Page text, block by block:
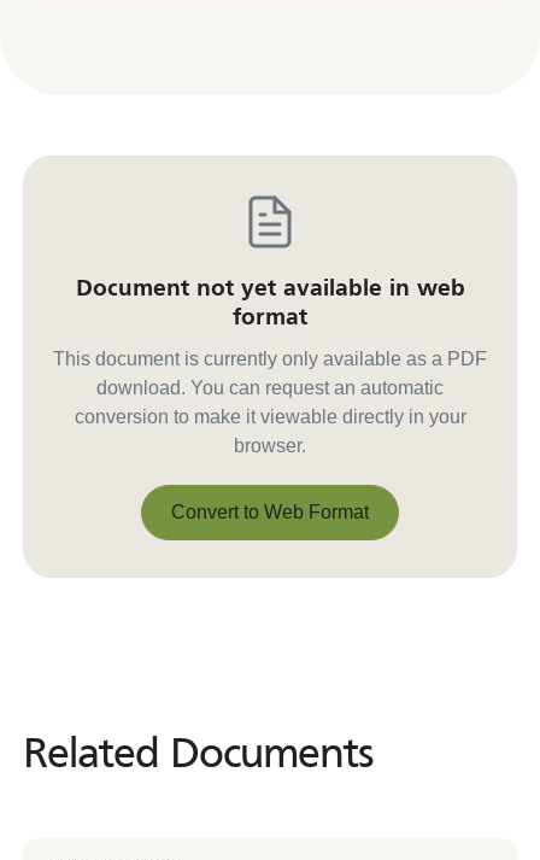
Document not yet available in web
format
This document is currently only available as a PDF
download. You can request an automatic
conversion to make it viewable directly in your
browser.
Convert to Web Format
Related Documents
Related Documents